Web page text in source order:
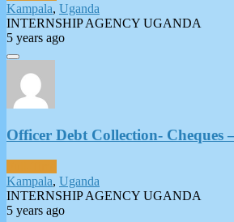
Kampala, Uganda
INTERNSHIP AGENCY UGANDA
5 years ago
Officer Debt Collection- Cheques
Kampala, Uganda
INTERNSHIP AGENCY UGANDA
5 years ago